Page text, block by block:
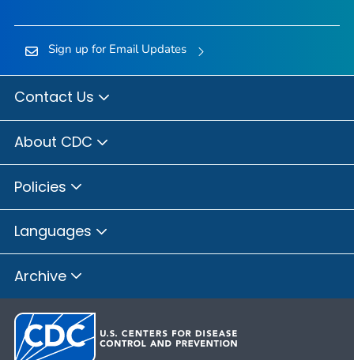
Sign up for Email Updates
Contact Us
About CDC
Policies
Languages
Archive